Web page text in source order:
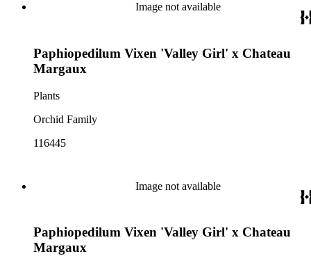
Image not available
Paphiopedilum Vixen 'Valley Girl' x Chateau
Margaux
Plants
Orchid Family
116445
Image not available
Paphiopedilum Vixen 'Valley Girl' x Chateau
Margaux